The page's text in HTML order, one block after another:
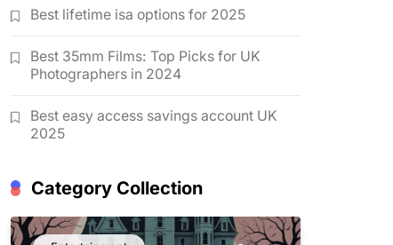
Best lifetime isa options for 2025
Best 35mm Films: Top Picks for UK
Photographers in 2024
Best easy access savings account UK
2025
Category Collection